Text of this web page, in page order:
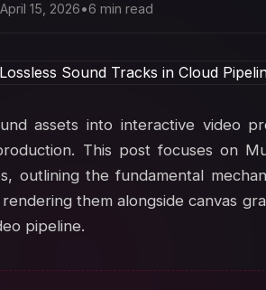
April 15, 2026•6 min read
assets into interactive video
This post focuses on
outlining the fundamental
them alongside canvas
pipeline.